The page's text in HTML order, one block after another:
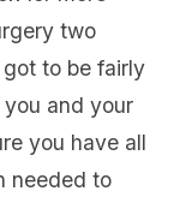
two
got to be fairly
you and your
you have all
needed to